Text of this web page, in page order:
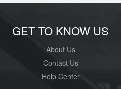
GET TO KNOW US
About Us
Contact Us
Help Center